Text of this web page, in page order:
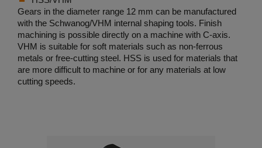
Gears in the diameter range 12 mm can be manufactured
with the Schwanog/VHM internal shaping tools. Finish
machining is possible directly on a machine with C-axis.
VHM is suitable for soft materials such as non-ferrous
metals or free-cutting steel. HSS is used for materials that
are more difficult to machine or for any materials at low
cutting speeds.